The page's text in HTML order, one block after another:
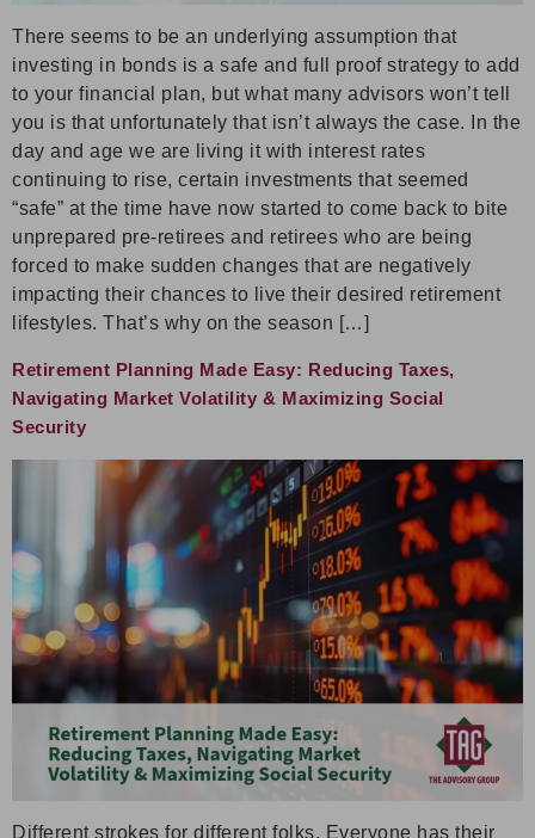
There seems to be an underlying assumption that
investing in bonds is a safe and full proof strategy to add
to your financial plan, but what many advisors won’t tell
you is that unfortunately that isn’t always the case. In the
day and age we are living it with interest rates
continuing to rise, certain investments that seemed
“safe” at the time have now started to come back to bite
unprepared pre-retirees and retirees who are being
forced to make sudden changes that are negatively
impacting their chances to live their desired retirement
lifestyles. That’s why on the season […]
Retirement Planning Made Easy: Reducing Taxes,
Navigating Market Volatility & Maximizing Social
Security
Different strokes for different folks. Everyone has their